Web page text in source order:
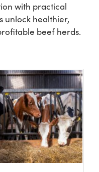
with practical
unlock healthier,
beef herds.